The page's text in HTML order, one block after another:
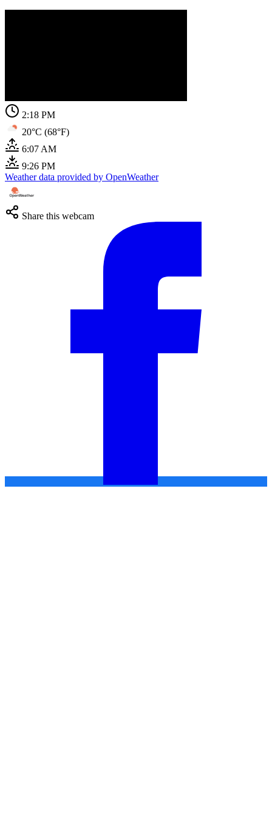
2:18 PM
20°C (68°F)
6:07 AM
9:26 PM
Weather data provided by OpenWeather
Share this webcam